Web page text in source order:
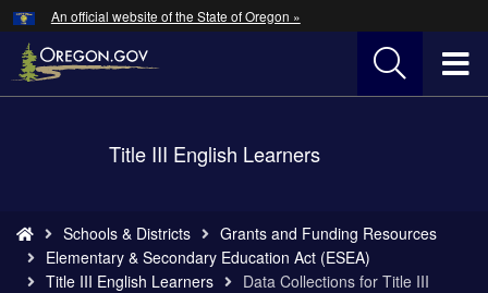
Skip
to
main
An official website of the State of Oregon »
Title III English Learners
are
here:
Schools & Districts
Grants and Funding Resources
Elementary & Secondary Education Act (ESEA)
Title III English Learners
Data Collections for Title III
Hidden Submit